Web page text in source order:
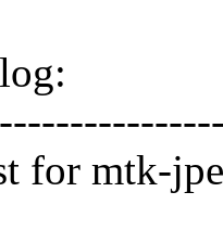
for mtk-